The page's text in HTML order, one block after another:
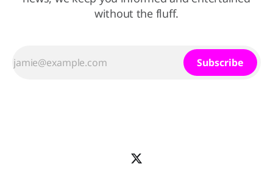
without the fluff.
Subscribe